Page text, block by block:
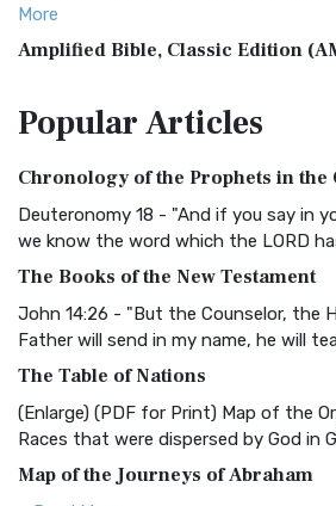
More
Amplified Bible, Classic Edition
Treasure The Amplified Bible, Classic
The Authorized (King James) Version
Classic The Authorized King James
BRG Bible (BRG)
The BRG Bible: A Colorful Approach to
Visual Experience The BRG Bible, an
Christian Standard Bible (CSB)
The Christian Standard Bible (CSB): A
and Readability The Christian
Common English Bible (CEB)
The Common English Bible (CEB): A
PopularArticles
Chronology of the Prophets in the
Deuteronomy 18 - "And if you say in
we know the word which the LORD
The Books of the New Testament
John 14:26 - "But the Counselor, the
Father will send in my name, he will
The Table of Nations
(Enlarge) (PDF for Print) Map of the
Races that were dispersed by God in
Map of the Journeys of Abraham